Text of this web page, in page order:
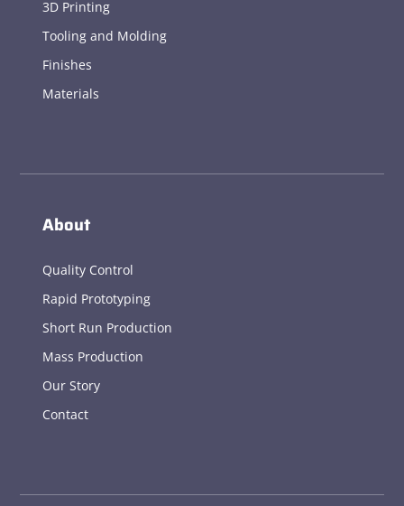
3D Printing
Tooling and Molding
Finishes
Materials
About
Quality Control
Rapid Prototyping
Short Run Production
Mass Production
Our Story
Contact